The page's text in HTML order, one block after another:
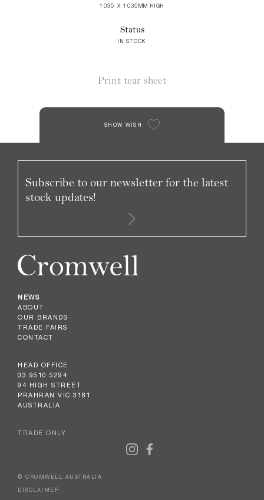
1035 X 1035MM HIGH
Status
IN STOCK
Print tear sheet
SHOW WISH
NEWS
ABOUT
OUR BRANDS
TRADE FAIRS
CONTACT
HEAD OFFICE
03 9510 5294
94 HIGH STREET
PRAHRAN VIC 3181
AUSTRALIA
TRADE ONLY
Subscribe to our newsletter for the latest
stock updates!
© CROMWELL AUSTRALIA
DISCLAIMER